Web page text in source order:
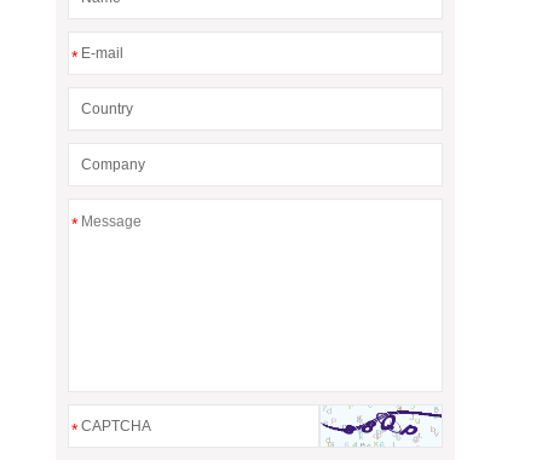
*
*
*